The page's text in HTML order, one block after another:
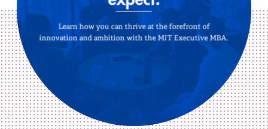
Learn how you can thrive at the forefront of
innovation and ambition with the MIT Executive MBA.